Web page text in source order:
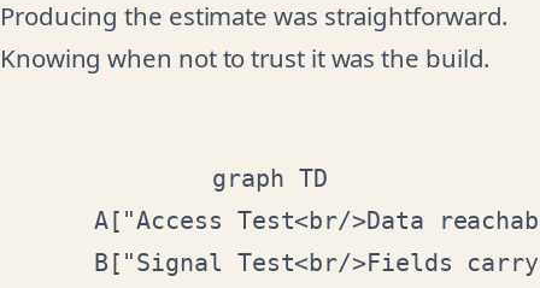
Producing the estimate was straightforward.
Knowing when not to trust it was the build.
graph TD
A["Access Test<br/>Data
B["Signal Test<br/>Fields